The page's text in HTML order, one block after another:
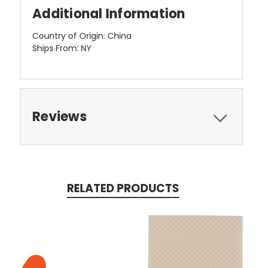
Additional Information
Country of Origin: China
Ships From: NY
Reviews
RELATED PRODUCTS